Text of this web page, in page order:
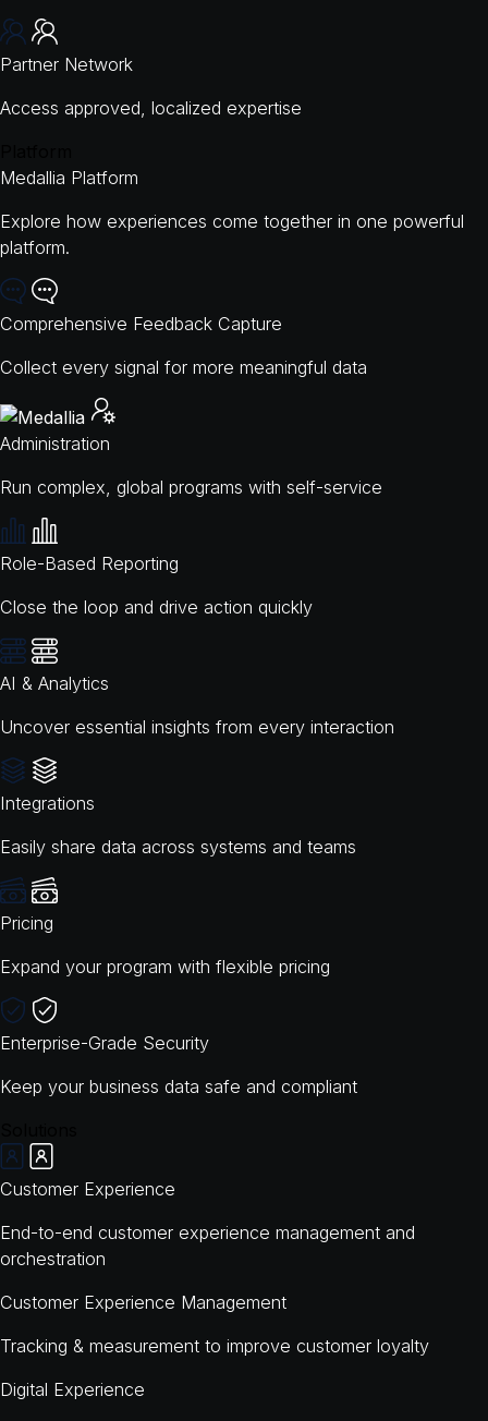
Partner Network
Access approved, localized expertise
Medallia Platform
Explore how experiences come together in one powerful
platform.
Comprehensive Feedback Capture
Collect every signal for more meaningful data
Administration
Run complex, global programs with self-service
Role-Based Reporting
Close the loop and drive action quickly
AI & Analytics
Uncover essential insights from every interaction
Integrations
Easily share data across systems and teams
Pricing
Expand your program with flexible pricing
Enterprise-Grade Security
Keep your business data safe and compliant
Customer Experience
End-to-end customer experience management and
orchestration
Customer Experience Management
Tracking & measurement to improve customer loyalty
Digital Experience